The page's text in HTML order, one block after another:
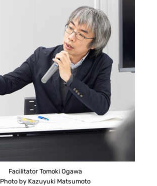
Facilitator Tomoki Ogawa
Photo by Kazuyuki Matsumoto